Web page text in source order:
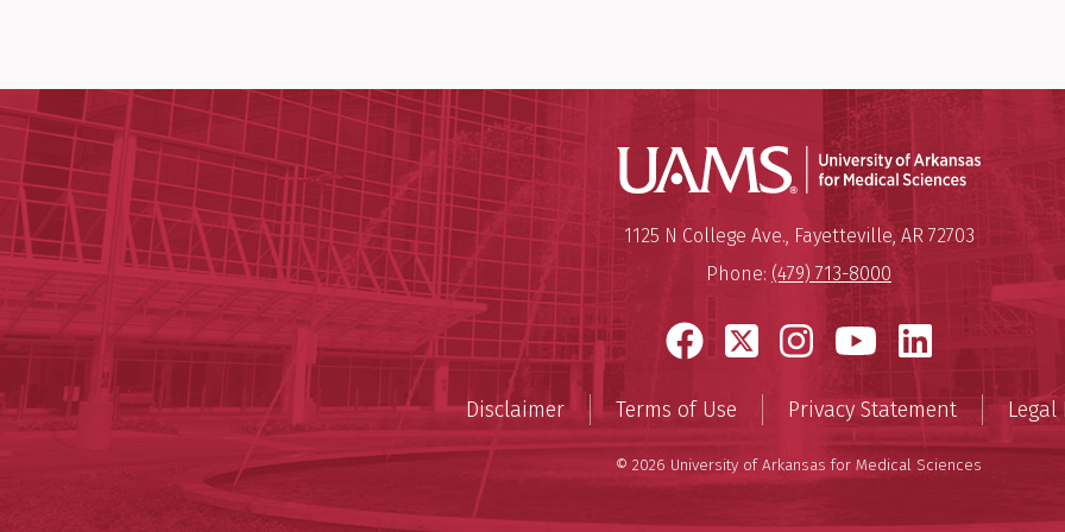
University of Arkansas for
Mailing Address:
1125 N College Ave., Fayetteville,AR 72703
Phone: (479) 713-8000
Facebook
X Instagram
YouTube
Disclaimer Terms of Use Privacy Statement Legal
© 2026 University of Arkansas for Medical Sciences